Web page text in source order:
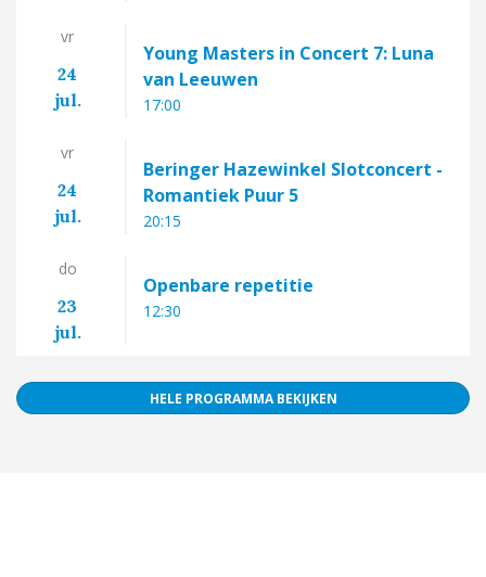
vr
24
jul.
Young Masters in Concert 7: Luna
van Leeuwen
17:00
vr
24
jul.
Beringer Hazewinkel Slotconcert -
Romantiek Puur 5
20:15
do
23
jul.
Openbare repetitie
12:30
HELE PROGRAMMA BEKIJKEN